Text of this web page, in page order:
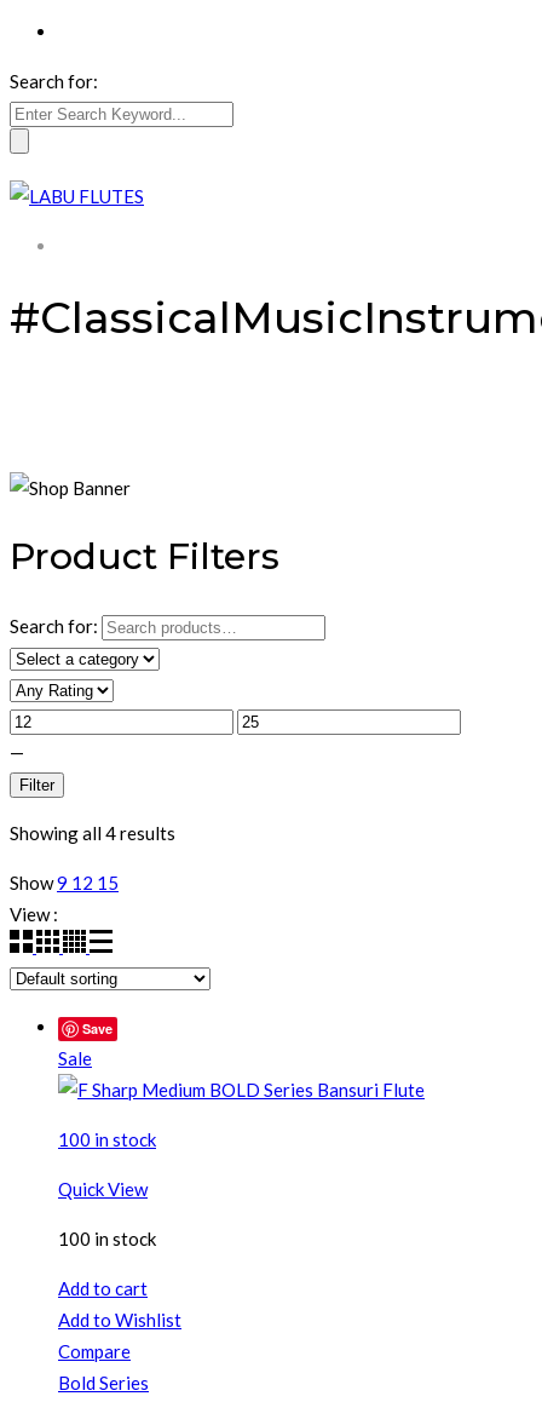
Search for:
Product Filters
Search for:
—
Filter
Showing all 4 results
Show9 12 15
View :
Save
Sale
100 in stock
Quick View
100 in stock
Add to cart
Add to Wishlist
Compare
Bold Series